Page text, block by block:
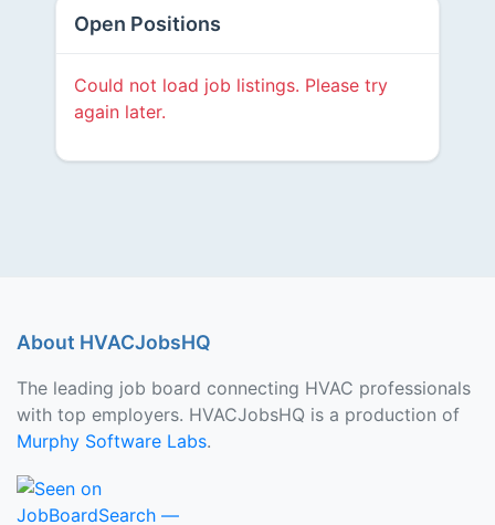
Open Positions
Could not load job listings. Please try
again later.
About HVACJobsHQ
The leading job board connecting HVAC professionals
with top employers. HVACJobsHQ is a production of
Murphy Software Labs.